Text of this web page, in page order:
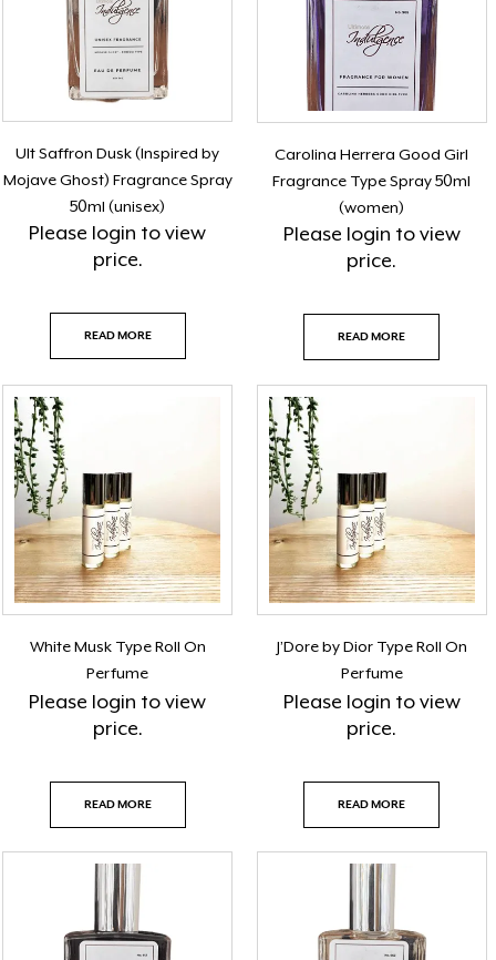
Ult Saffron Dusk (Inspired by
Mojave Ghost) Fragrance Spray
50ml (unisex)
Please login to view
price.
READ MORE
Carolina Herrera Good Girl
Fragrance Type Spray 50ml
(women)
Please login to view
price.
READ MORE
White Musk Type Roll On
Perfume
Please login to view
price.
READ MORE
J’Dore by Dior Type Roll On
Perfume
Please login to view
price.
READ MORE